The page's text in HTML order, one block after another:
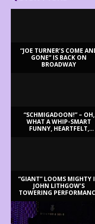
“JOE TURNER’S COME
GONE” IS BACK ON
BROADWAY
“SCHMIGADOON!” – OH,
WHAT A WHIP-SMART
FUNNY, HEARTFELT,
“GIANT” LOOMS MIGHTY
JOHN LITHGOW’S
TOWERING